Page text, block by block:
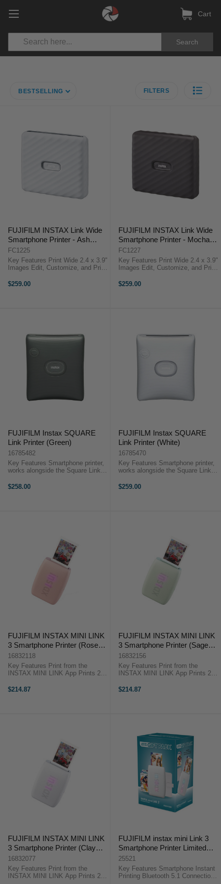
Search
Cart
BESTSELLING FILTERS
FUJIFILM INSTAX Link Wide
Smartphone Printer - Ash
White
FC1225
Key Features Print Wide 2.4 x 3.9"
Images Edit, Customize, and Print
Collage Tools Add Text and
$259.00
FUJIFILM INSTAX Link Wide
Smartphone Printer - Mocha
Gray
FC1227
Key Features Print Wide 2.4 x 3.9"
Images Edit, Customize, and Print
Collage Tools Add Text and
$259.00
FUJIFILM Instax SQUARE
Link Printer (Green)
16785482
Key Features Smartphone printer,
works alongside the Square Link
Instax Square Instant Film 15
$258.00
FUJIFILM Instax SQUARE
Link Printer (White)
16785470
Key Features Smartphone printer,
works alongside the Square Link
Instax Square Instant Film 15
$259.00
FUJIFILM INSTAX MINI LINK
3 Smartphone Printer (Rose
Pink)
16832118
Key Features Print from the
INSTAX MINI LINK App Prints 2 x
INSTAX AiR Studio Add Text and
$214.87
FUJIFILM INSTAX MINI LINK
3 Smartphone Printer (Sage
Green)
16832156
Key Features Print from the
INSTAX MINI LINK App Prints 2 x
INSTAX AiR Studio Add Text and
$214.87
FUJIFILM INSTAX MINI LINK
3 Smartphone Printer (Clay
White)
16832077
Key Features Print from the
INSTAX MINI LINK App Prints 2 x
FUJIFILM instax mini Link 3
Smartphone Printer Limited
Edition Christmas Gift Pack
2025 (White)
25521
Key Features Smartphone Instant
Printing Bluetooth 5.1 Connection